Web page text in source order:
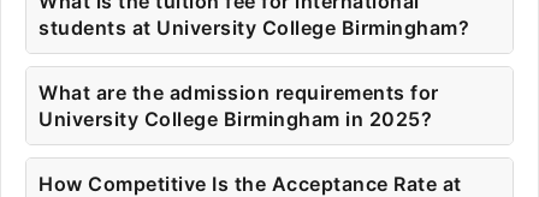
students at University College Birmingham?
What are the admission requirements for
University College Birmingham in 2025?
How Competitive Is the Acceptance Rate at